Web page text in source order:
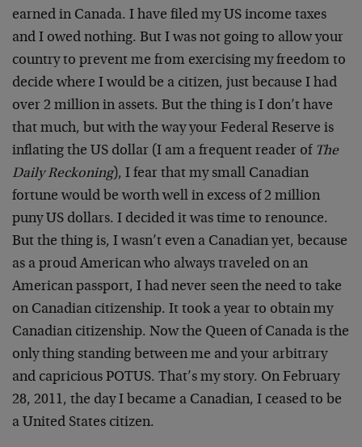
earned in Canada. I have filed my US income taxes
and I owed nothing. But I was not going to allow your
country to prevent me from exercising my freedom to
decide where I would be a citizen, just because I had
over 2 million in assets. But the thing is I don’t have
that much, but with the way your Federal Reserve is
inflating the US dollar (I am a frequent reader of The
Daily Reckoning), I fear that my small Canadian
fortune would be worth well in excess of 2 million
puny US dollars. I decided it was time to renounce.
But the thing is, I wasn’t even a Canadian yet, because
as a proud American who always traveled on an
American passport, I had never seen the need to take
on Canadian citizenship. It took a year to obtain my
Canadian citizenship. Now the Queen of Canada is the
only thing standing between me and your arbitrary
and capricious POTUS. That’s my story. On February
28, 2011, the day I became a Canadian, I ceased to be
a United States citizen.